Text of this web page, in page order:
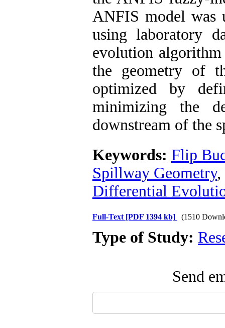
ANFIS model was
using laboratory
evolution
the geometry of
optimized by
minimizing the
downstream of the
Keywords: Flip
Spillway Geometry,
Differential
Full-Text [PDF 1394 kb] (1510
Type of Study:
Send